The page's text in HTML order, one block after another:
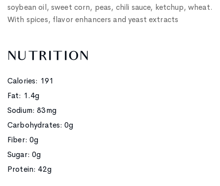
soybean oil, sweet corn, peas, chili sauce, ketchup, wheat.
With spices, flavor enhancers and yeast extracts
NUTRITION
Calories: 191
Fat: 1.4g
Sodium: 83mg
Carbohydrates: 0g
Fiber: 0g
Sugar: 0g
Protein: 42g